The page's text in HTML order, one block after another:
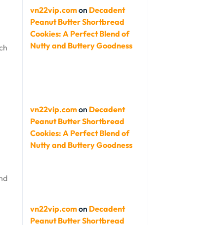
vn22vip.comon Decadent
Peanut Butter Shortbread
Cookies: A Perfect Blend of
Nutty and Buttery Goodness
vn22vip.comon Decadent
Peanut Butter Shortbread
Cookies: A Perfect Blend of
Nutty and Buttery Goodness
vn22vip.comon Decadent
Peanut Butter Shortbread